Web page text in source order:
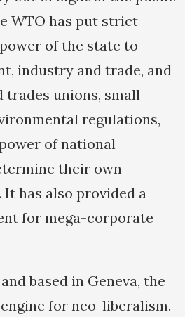
WTO has put strict
of the state to
industry and trade, and
unions, small
regulations,
of national
their own
has also provided a
for mega-corporate
based in Geneva, the
for neo-liberalism.